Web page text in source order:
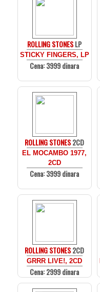
ROLLING STONESLP
STICKY FINGERS, LP
Cena: 3999 dinara
ROLLING STONES2CD
EL MOCAMBO 1977,
2CD
Cena: 3999 dinara
ROLLING STONES2CD
GRRR LIVE!, 2CD
Cena: 2999 dinara